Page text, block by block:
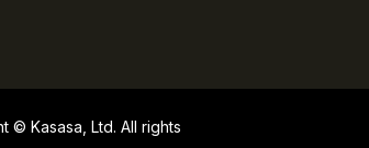
© Kasasa, Ltd. All rights